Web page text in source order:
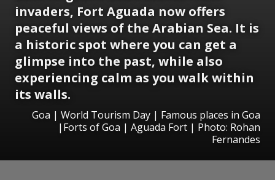
invaders, Fort Aguada now offers
peaceful views of the Arabian Sea. It is
a historic spot where you can get a
glimpse into the past, while also
experiencing calm as you walk within
its walls.
Goa | World Tourism Day | Famous places in Goa
|Forts of Goa | Aguada Fort | Photo: Rohan
Fernandes